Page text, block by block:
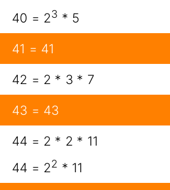
40 = 23 * 5
41 = 41
42 = 2 * 3 * 7
43 = 43
44 = 2 * 2 * 11
44 = 22 * 11